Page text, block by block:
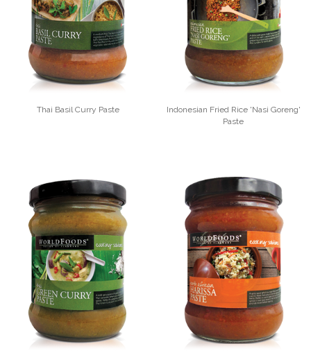
Thai Basil Curry Paste
Indonesian Fried Rice 'Nasi Goreng'
Paste